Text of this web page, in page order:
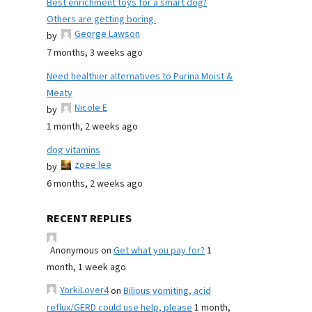
Best enrichment toys for a smart dog?
Others are getting boring.
by
George Lawson
7 months, 3 weeks ago
Need healthier alternatives to Purina Moist &
Meaty
by
Nicole E
1 month, 2 weeks ago
dog vitamins
by
zoee lee
6 months, 2 weeks ago
RECENT REPLIES
Anonymous on Get what you pay for?1
month, 1 week ago
YorkiLover4on Bilious vomiting, acid
reflux/GERD could use help, please1 month,